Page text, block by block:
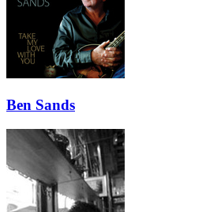
Ben Sands